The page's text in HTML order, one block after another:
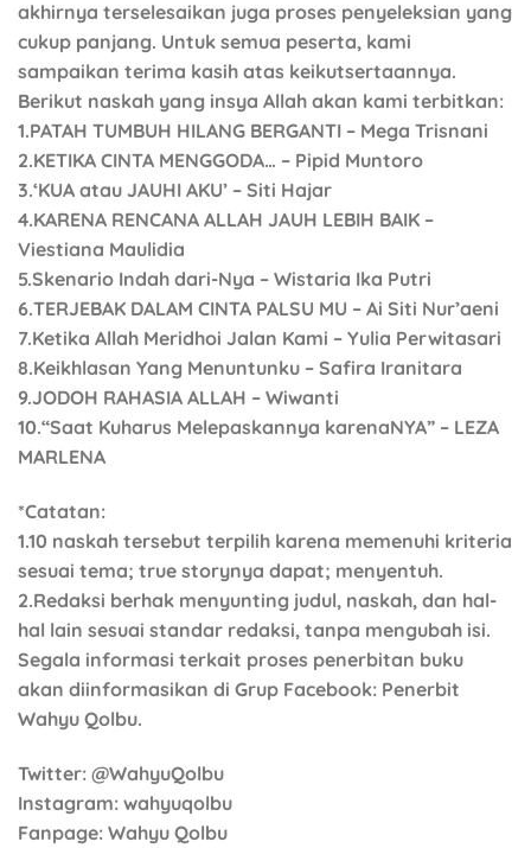
akhirnya terselesaikan juga proses penyeleksian yang
cukup panjang. Untuk semua peserta, kami
sampaikan terima kasih atas keikutsertaannya.
Berikut naskah yang insya Allah akan kami terbitkan:
1.PATAH TUMBUH HILANG BERGANTI – Mega Trisnani
2.KETIKA CINTA MENGGODA… – Pipid Muntoro
3.‘KUA atau JAUHI AKU’ – Siti Hajar
4.KARENA RENCANA ALLAH JAUH LEBIH BAIK –
Viestiana Maulidia
5.Skenario Indah dari-Nya – Wistaria Ika Putri
6.TERJEBAK DALAM CINTA PALSU MU – Ai Siti Nur’aeni
7.Ketika Allah Meridhoi Jalan Kami – Yulia Perwitasari
8.Keikhlasan Yang Menuntunku – Safira Iranitara
9.JODOH RAHASIA ALLAH – Wiwanti
10.“Saat Kuharus Melepaskannya karenaNYA” – LEZA
MARLENA
*Catatan:
1.10 naskah tersebut terpilih karena memenuhi kriteria
sesuai tema; true storynya dapat; menyentuh.
2.Redaksi berhak menyunting judul, naskah, dan hal-
hal lain sesuai standar redaksi, tanpa mengubah isi.
Segala informasi terkait proses penerbitan buku
akan diinformasikan di Grup Facebook: Penerbit
Wahyu Qolbu.
Twitter: @WahyuQolbu
Instagram: wahyuqolbu
Fanpage: Wahyu Qolbu